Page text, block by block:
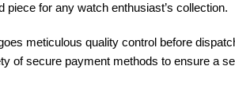
for any watch enthusiast’s collection.
meticulous quality control before
of secure payment methods to ensure a